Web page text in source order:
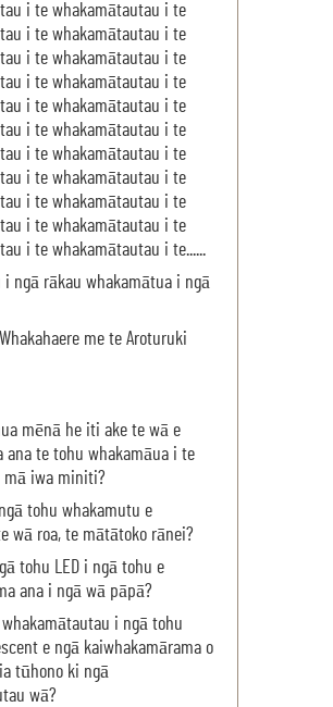
i te whakamātautau i te
i te whakamātautau i te
i te whakamātautau i te
i te whakamātautau i te
i te whakamātautau i te
i te whakamātautau i te
i te whakamātautau i te
i te whakamātautau i te
i te whakamātautau i te
i te whakamātautau i te
i te whakamātautau i te......
i ngā rākau whakamātua i ngā
me te Aroturuki
mēnā he iti ake te wā e
ana te tohu whakamāua i te
iwa miniti?
tohu whakamutu e
wā roa, te mātātoko rānei?
tohu LED i ngā tohu e
ana i ngā wā pāpā?
whakamātautau i ngā tohu
e ngā kaiwhakamārama o
tūhono ki ngā
wā?